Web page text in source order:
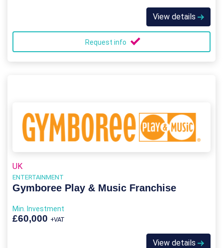
View details
Request info
UK
ENTERTAINMENT
Gymboree Play & Music Franchise
Min. Investment
£60,000 +VAT
View details